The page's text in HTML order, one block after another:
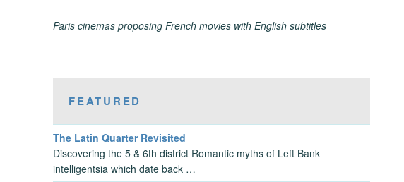
Paris cinemas proposing French movies with English subtitles
FEATURED
The Latin Quarter Revisited
Discovering the 5 & 6th district Romantic myths of Left Bank
intelligentsia which date back …